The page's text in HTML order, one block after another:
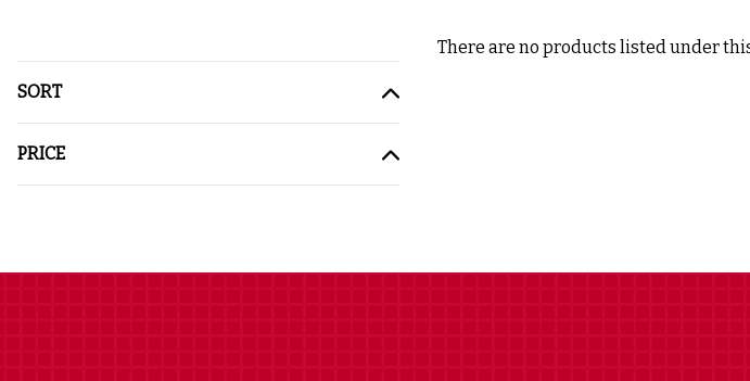
SORT
PRICE
There are no products listed under